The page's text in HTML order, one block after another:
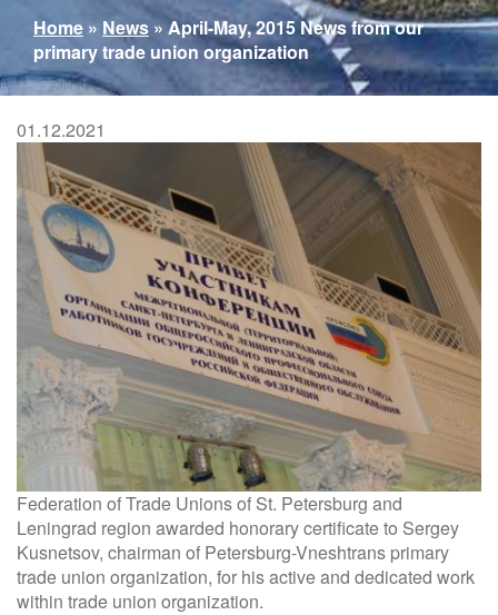
You
are
here
Home » News » April-May, 2015 News from our
primary trade union organization
01.12.2021
Federation of Trade Unions of St. Petersburg and
Leningrad region awarded honorary certificate to Sergey
Kusnetsov, chairman of Petersburg-Vneshtrans primary
trade union organization, for his active and dedicated work
within trade union organization.